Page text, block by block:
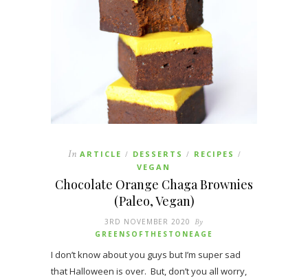
In ARTICLE / DESSERTS / RECIPES /
VEGAN
Chocolate Orange Chaga Brownies
(Paleo, Vegan)
3RD NOVEMBER 2020 By
GREENSOFTHESTONEAGE
I don’t know about you guys but I’m super sad
that Halloween is over. But, don’t you all worry,